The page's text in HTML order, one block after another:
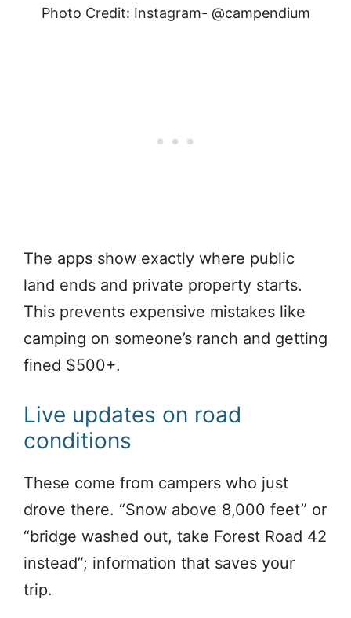
Photo Credit: Instagram- @campendium
The apps show exactly where public
land ends and private property starts.
This prevents expensive mistakes like
camping on someone’s ranch and getting
fined $500+.
Live updates on road
conditions
These come from campers who just
drove there. “Snow above 8,000 feet” or
“bridge washed out, take Forest Road 42
instead”; information that saves your
trip.